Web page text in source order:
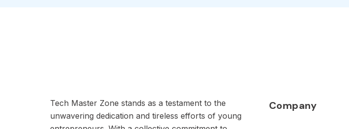
Tech Master Zone stands as a testament to the
unwavering dedication and tireless efforts of young
Company